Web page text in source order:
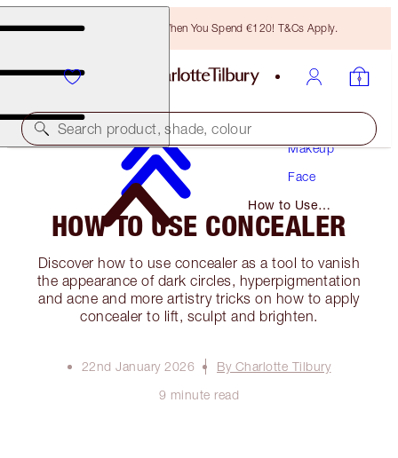
Free Bronzing Brush When You Spend €120! T&Cs Apply.
Search product, shade, colour
Makeup
Face
How to Use
Concealer
HOW TO USE CONCEALER
Discover how to use concealer as a tool to vanish
the appearance of dark circles, hyperpigmentation
and acne and more artistry tricks on how to apply
concealer to lift, sculpt and brighten.
22nd January 2026
By Charlotte Tilbury
9 minute read